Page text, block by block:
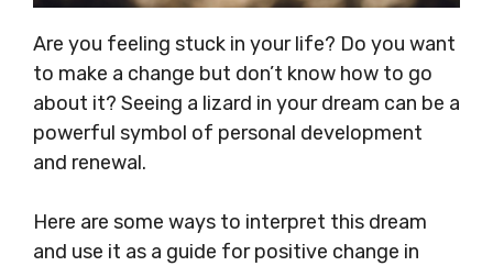
Are you feeling stuck in your life? Do you want
to make a change but don’t know how to go
about it? Seeing a lizard in your dream can be a
powerful symbol of personal development
and renewal.
Here are some ways to interpret this dream
and use it as a guide for positive change in